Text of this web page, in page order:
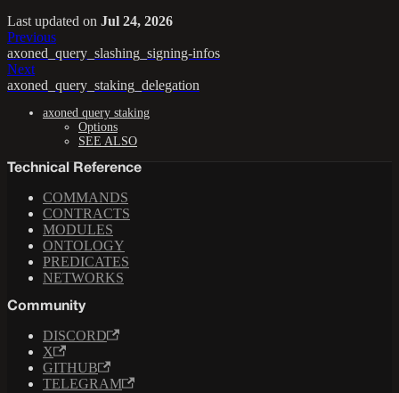
Last updated on Jul 24, 2026
Previous
axoned_query_slashing_signing-infos
Next
axoned_query_staking_delegation
axoned query staking
Options
SEE ALSO
Technical Reference
COMMANDS
CONTRACTS
MODULES
ONTOLOGY
PREDICATES
NETWORKS
Community
DISCORD
X
GITHUB
TELEGRAM